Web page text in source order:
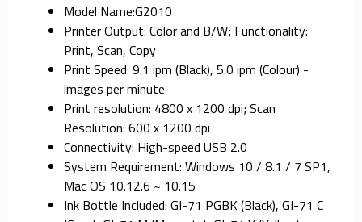
Model Name:G2010
Printer Output: Color and B/W; Functionality:
Print, Scan, Copy
Print Speed: 9.1 ipm (Black), 5.0 ipm (Colour) -
images per minute
Print resolution: 4800 x 1200 dpi; Scan
Resolution: 600 x 1200 dpi
Connectivity: High-speed USB 2.0
System Requirement: Windows 10 / 8.1 / 7 SP1,
Mac OS 10.12.6 ~ 10.15
Ink Bottle Included: GI-71 PGBK (Black), GI-71 C